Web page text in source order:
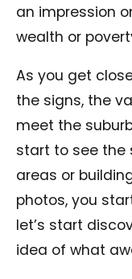
an impression
wealth or
As you get
the signs, the
meet the
start to see the
areas or
photos, you
let’s start
idea of ​​what